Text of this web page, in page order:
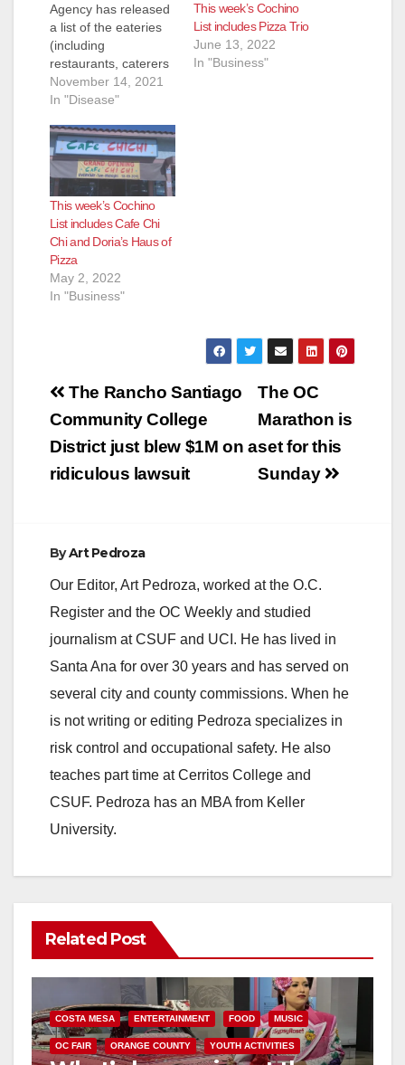
Agency has released
a list of the eateries
(including
restaurants, caterers
and even school
kitchens) that they
down for the week of
Nov. 4 to Nov. 12.
Most of these
eateries reopen
pretty quickly after
the health inspectors
determine their
issues have been…
November 14, 2021
In "Disease"
This week’s Cochino
List includes Pizza Trio
June 13, 2022
In "Business"
This week’s Cochino
List includes Cafe Chi
Chi and Doria’s Haus of
Pizza
May 2, 2022
In "Business"
Post
navigation
The OC
Marathon is
set for this
Sunday
The Rancho Santiago
Community College
District just blew $1M on a
ridiculous lawsuit
ByArt Pedroza
Our Editor, Art Pedroza, worked at the O.C.
Register and the OC Weekly and studied
journalism at CSUF and UCI. He has lived in
Santa Ana for over 30 years and has served on
several city and county commissions. When he
is not writing or editing Pedroza specializes in
risk control and occupational safety. He also
teaches part time at Cerritos College and
CSUF. Pedroza has an MBA from Keller
University.
Related Post
COSTA MESA ENTERTAINMENT FOOD MUSIC
OC FAIR ORANGE COUNTY YOUTH ACTIVITIES